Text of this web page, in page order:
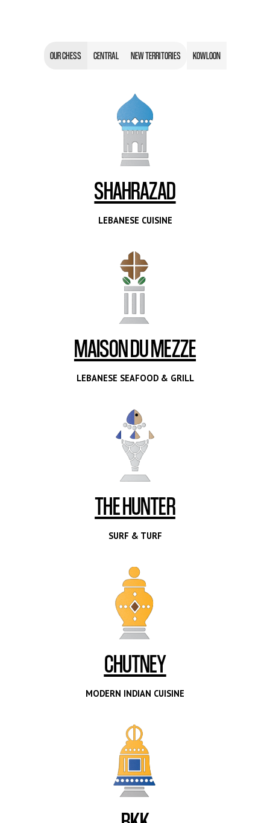
OUR CHESS CENTRAL NEW TERRITORIES KOWLOON
SHAHRAZAD
LEBANESE CUISINE
MAISON DU MEZZE
LEBANESE SEAFOOD & GRILL
THE HUNTER
SURF & TURF
CHUTNEY
MODERN INDIAN CUISINE